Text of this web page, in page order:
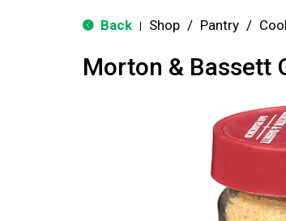
Back Shop / Pantry /
Morton & Bassett